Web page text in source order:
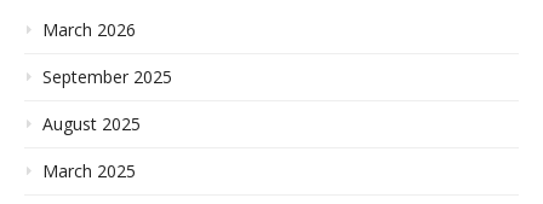
March 2026
September 2025
August 2025
March 2025